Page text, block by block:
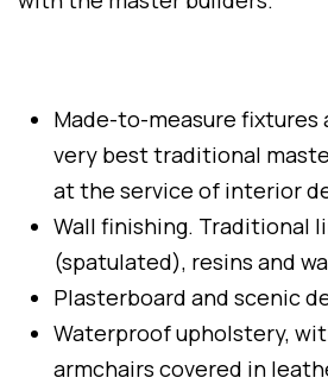
Made-to-measure fixtures
very best traditional
at the service of interior
Wall finishing. Traditional
(spatulated), resins and
Plasterboard and scenic
Waterproof upholstery,
armchairs covered in